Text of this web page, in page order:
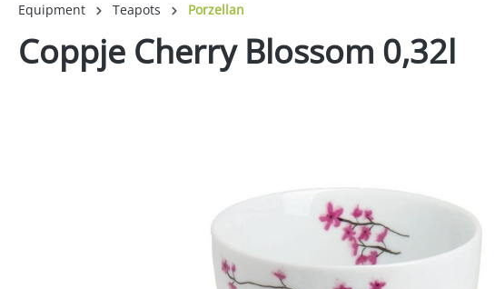
Equipment Teapots Porzellan
Coppje Cherry Blossom 0,32l